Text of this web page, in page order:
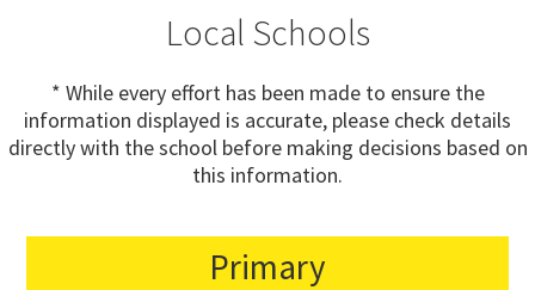
Local Schools
* While every effort has been made to ensure the
information displayed is accurate, please check details
directly with the school before making decisions based on
this information.
Primary